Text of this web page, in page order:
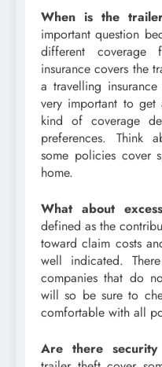
When is the
important question
different
insurance covers the
a travelling
very important to
kind of coverage
preferences. Think
some policies cover
home.
What about
defined as the
toward claim costs
well indicated.
companies that do
will so be sure to
comfortable with all
Are there security